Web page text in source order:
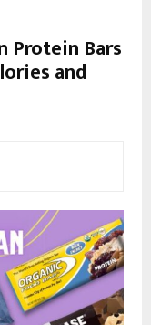
Protein Bars
and